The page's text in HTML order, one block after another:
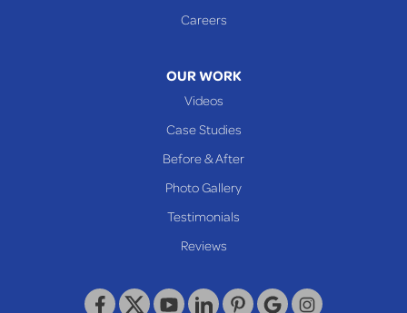
Keystone Basement Systems
320 Locust Street
Careers
OUR WORK
Videos
Case Studies
Before & After
Photo Gallery
Testimonials
Reviews